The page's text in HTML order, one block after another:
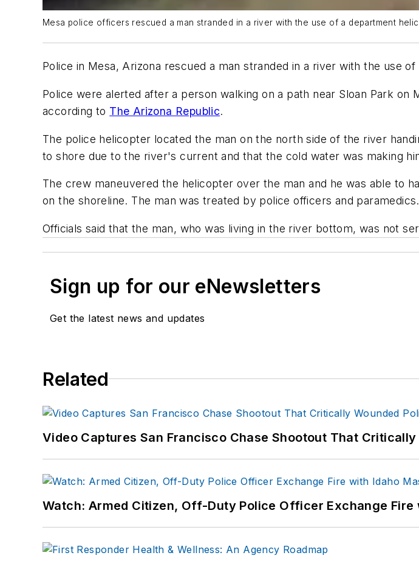
Mesa police officers rescued a man stranded in a river with the use of a department
Police in Mesa, Arizona rescued a man stranded in a river with the use
Police were alerted after a person walking on a path near Sloan Park
according to The Arizona Republic.
The police helicopter located the man on the north side of the river
to shore due to the river's current and that the cold water was making
The crew maneuvered the helicopter over the man and he was able to
on the shoreline. The man was treated by police officers and paramedics.
Officials said that the man, who was living in the river bottom, was not
Sign up for our eNewsletters
Get the latest news and updates
Related
Video Captures San Francisco Chase Shootout That
Watch: Armed Citizen, Off-Duty Police Officer Exchange Fire